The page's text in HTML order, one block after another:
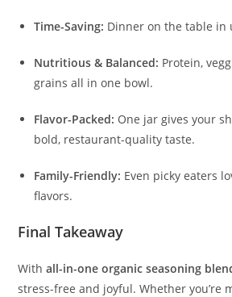
Time-Saving: Dinner on the table in
Nutritious & Balanced: Protein,
grains all in one bowl.
Flavor-Packed: One jar gives your
bold, restaurant-quality taste.
Family-Friendly: Even picky eaters
flavors.
Final Takeaway
Withall-in-one organic seasoning
stress-free and joyful. Whether you’re